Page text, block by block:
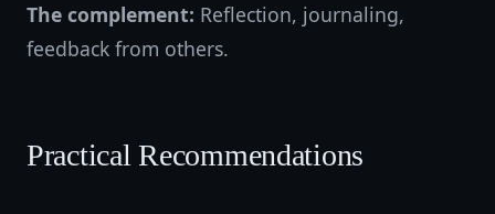
The complement: Reflection, journaling,
feedback from others.
Practical Recommendations